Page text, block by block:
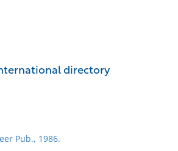
directory
Pub., 1986.